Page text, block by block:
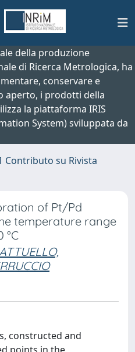
della produzione
di Ricerca Metrologica, ha
conservare e
aperto, i prodotti della
la piattaforma IRIS
System) sviluppata da
Contributo su Rivista
of Pt/Pd
temperature range
°C
constructed and